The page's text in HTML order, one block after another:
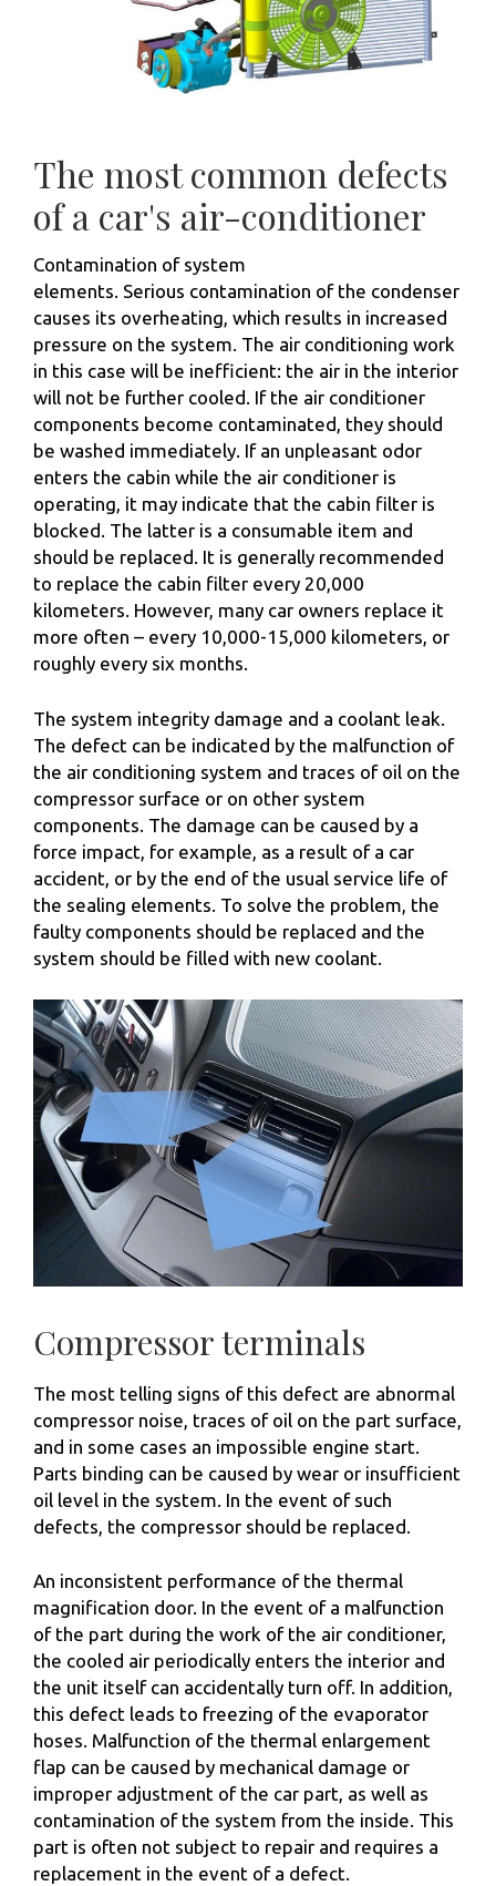
The most common defects
of a car's air-conditioner
Contamination of system
elements. Serious contamination of the condenser
causes its overheating, which results in increased
pressure on the system. The air conditioning work
in this case will be inefficient: the air in the interior
will not be further cooled. If the air conditioner
components become contaminated, they should
be washed immediately. If an unpleasant odor
enters the cabin while the air conditioner is
operating, it may indicate that the cabin filter is
blocked. The latter is a consumable item and
should be replaced. It is generally recommended
to replace the cabin filter every 20,000
kilometers. However, many car owners replace it
more often – every 10,000-15,000 kilometers, or
roughly every six months.
The system integrity damage and a coolant leak.
The defect can be indicated by the malfunction of
the air conditioning system and traces of oil on the
compressor surface or on other system
components. The damage can be caused by a
force impact, for example, as a result of a car
accident, or by the end of the usual service life of
the sealing elements. To solve the problem, the
faulty components should be replaced and the
system should be filled with new coolant.
Compressor terminals
The most telling signs of this defect are abnormal
compressor noise, traces of oil on the part surface,
and in some cases an impossible engine start.
Parts binding can be caused by wear or insufficient
oil level in the system. In the event of such
defects, the compressor should be replaced.
An inconsistent performance of the thermal
magnification door. In the event of a malfunction
of the part during the work of the air conditioner,
the cooled air periodically enters the interior and
the unit itself can accidentally turn off. In addition,
this defect leads to freezing of the evaporator
hoses. Malfunction of the thermal enlargement
flap can be caused by mechanical damage or
improper adjustment of the car part, as well as
contamination of the system from the inside. This
part is often not subject to repair and requires a
replacement in the event of a defect.